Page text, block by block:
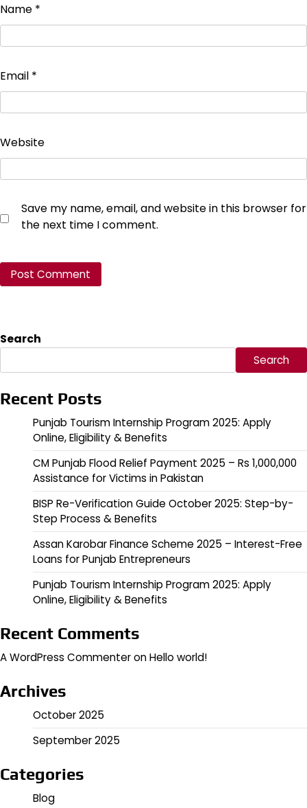
Name *
Email *
Website
Save my name, email, and website in this browser for
the next time I comment.
Search
Search
Recent Posts
Punjab Tourism Internship Program 2025: Apply
Online, Eligibility & Benefits
CM Punjab Flood Relief Payment 2025 – Rs 1,000,000
Assistance for Victims in Pakistan
BISP Re-Verification Guide October 2025: Step-by-
Step Process & Benefits
Assan Karobar Finance Scheme 2025 – Interest-Free
Loans for Punjab Entrepreneurs
Punjab Tourism Internship Program 2025: Apply
Online, Eligibility & Benefits
Recent Comments
A WordPress CommenteronHello world!
Archives
October 2025
September 2025
Categories
Blog